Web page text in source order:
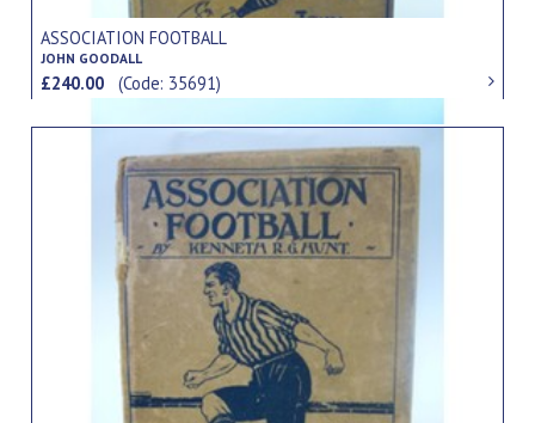
ASSOCIATION FOOTBALL
JOHN GOODALL
£240.00(Code: 35691)